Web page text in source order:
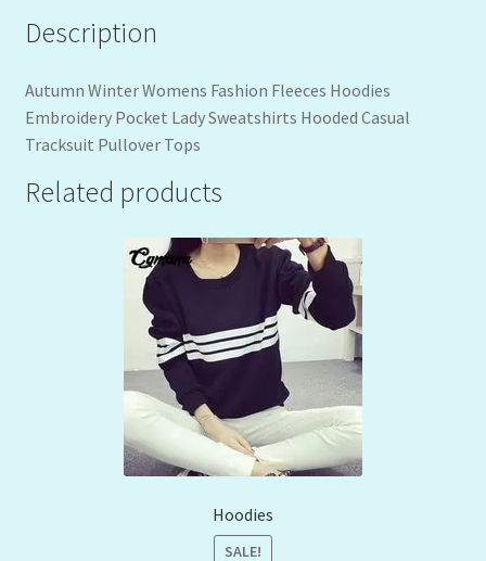
Description
Autumn Winter Womens Fashion Fleeces Hoodies
Embroidery Pocket Lady Sweatshirts Hooded Casual
Tracksuit Pullover Tops
Related products
Hoodies
SALE!